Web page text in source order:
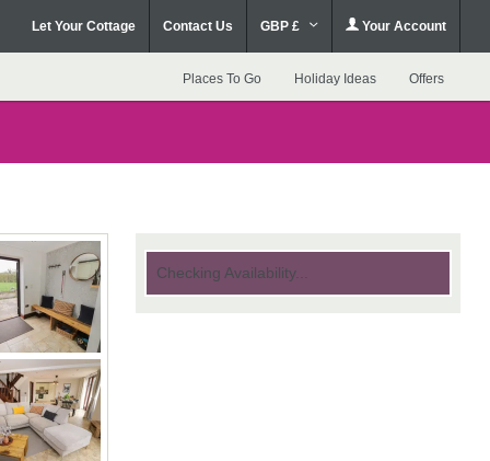
Let Your Cottage Contact Us GBP £ Your Account
Places To Go Holiday Ideas Offers
Checking Availability...